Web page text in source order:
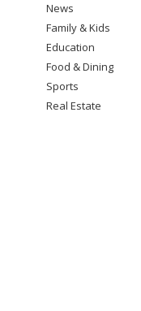
News
Family & Kids
Education
Food & Dining
Sports
Real Estate